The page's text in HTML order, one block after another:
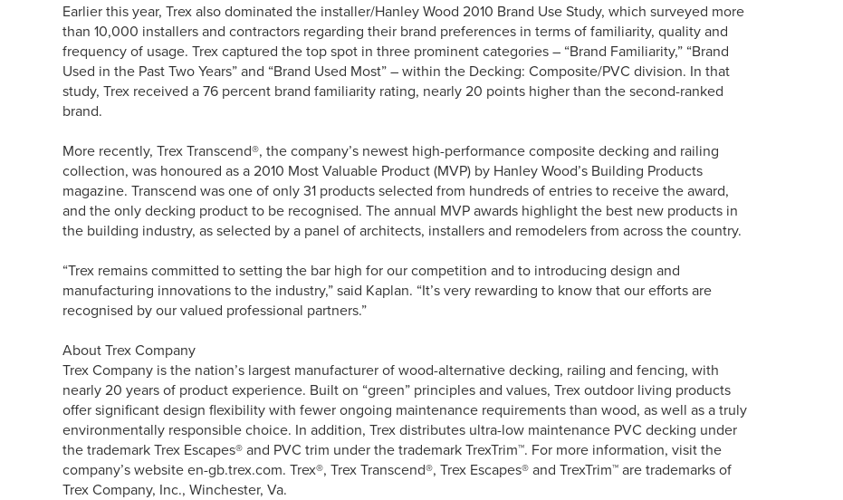
Earlier this year, Trex also dominated the installer/Hanley Wood 2010 Brand Use Study, which surveyed more
than 10,000 installers and contractors regarding their brand preferences in terms of familiarity, quality and
frequency of usage. Trex captured the top spot in three prominent categories – “Brand Familiarity,” “Brand
Used in the Past Two Years” and “Brand Used Most” – within the Decking: Composite/PVC division. In that
study, Trex received a 76 percent brand familiarity rating, nearly 20 points higher than the second-ranked
brand.
More recently, Trex Transcend®, the company’s newest high-performance composite decking and railing
collection, was honoured as a 2010 Most Valuable Product (MVP) by Hanley Wood’s Building Products
magazine. Transcend was one of only 31 products selected from hundreds of entries to receive the award,
and the only decking product to be recognised. The annual MVP awards highlight the best new products in
the building industry, as selected by a panel of architects, installers and remodelers from across the country.
“Trex remains committed to setting the bar high for our competition and to introducing design and
manufacturing innovations to the industry,” said Kaplan. “It’s very rewarding to know that our efforts are
recognised by our valued professional partners.”
About Trex Company
Trex Company is the nation’s largest manufacturer of wood-alternative decking, railing and fencing, with
nearly 20 years of product experience. Built on “green” principles and values, Trex outdoor living products
offer significant design flexibility with fewer ongoing maintenance requirements than wood, as well as a truly
environmentally responsible choice. In addition, Trex distributes ultra-low maintenance PVC decking under
the trademark Trex Escapes® and PVC trim under the trademark TrexTrim™. For more information, visit the
company’s website en-gb.trex.com. Trex®, Trex Transcend®, Trex Escapes® and TrexTrim™ are trademarks of
Trex Company, Inc., Winchester, Va.